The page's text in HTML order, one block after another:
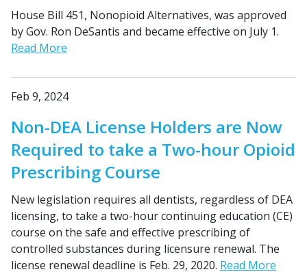
House Bill 451, Nonopioid Alternatives, was approved
by Gov. Ron DeSantis and became effective on July 1.
Read More
Feb 9, 2024
Non-DEA License Holders are Now
Required to take a Two-hour Opioid
Prescribing Course
New legislation requires all dentists, regardless of DEA
licensing, to take a two-hour continuing education (CE)
course on the safe and effective prescribing of
controlled substances during licensure renewal. The
license renewal deadline is Feb. 29, 2020. Read More